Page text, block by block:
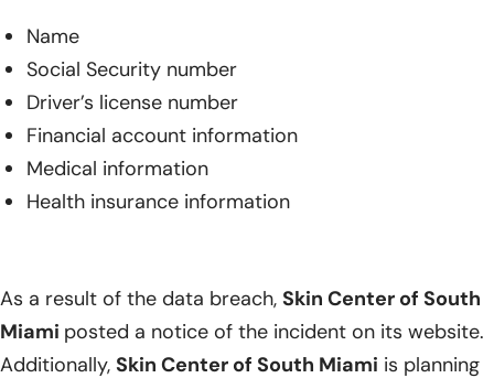
Name
Social Security number
Driver’s license number
Financial account information
Medical information
Health insurance information
As a result of the data breach, Skin Center of South
Miami posted a notice of the incident on its website.
Additionally, Skin Center of South Miami is planning